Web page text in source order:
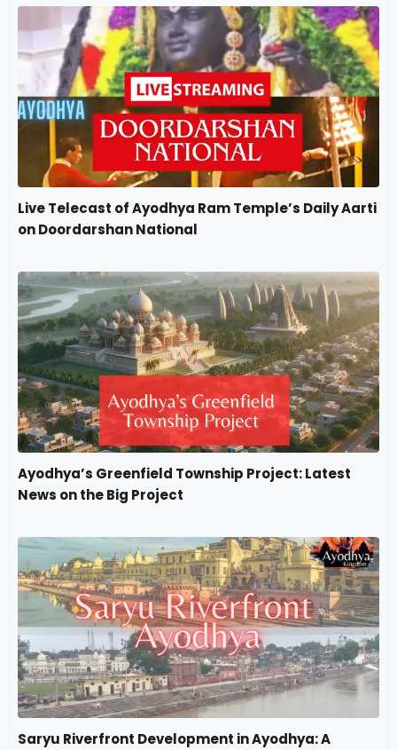
Live Telecast of Ayodhya Ram Temple’s Daily Aarti
on Doordarshan National
Ayodhya’s Greenfield Township Project: Latest
News on the Big Project
Saryu Riverfront Development in Ayodhya: A